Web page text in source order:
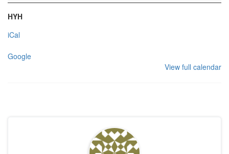
HYH
iCal
Google
View full calendar